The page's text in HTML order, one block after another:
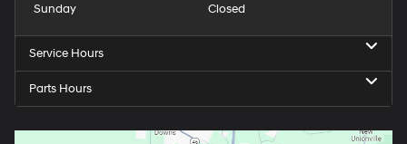
Sunday
Closed
Service Hours
Parts Hours